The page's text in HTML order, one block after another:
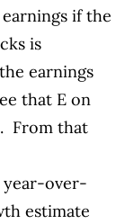
if the
is
earnings
that E on
From that
year-over-
estimate